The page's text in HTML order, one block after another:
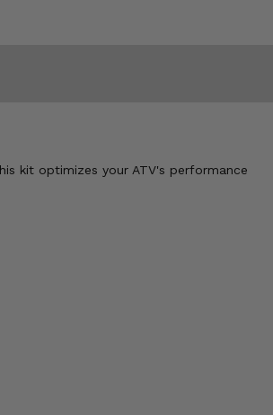
kit optimizes your ATV's performance